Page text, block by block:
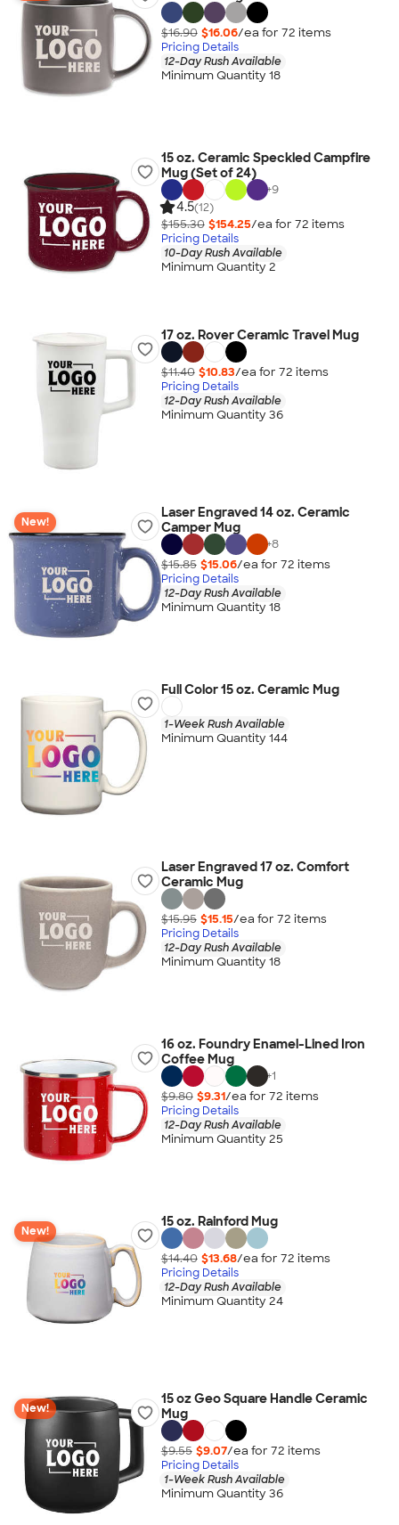
$16.90 $16.06/ea for 72 items
Pricing Details
12-Day Rush Available
Minimum Quantity 18
15 oz. Ceramic Speckled Campfire
Mug (Set of 24)
+9
4.5(12)
$155.30 $154.25/ea for 72 items
Pricing Details
10-Day Rush Available
Minimum Quantity 2
17 oz. Rover Ceramic Travel Mug
$11.40 $10.83/ea for 72 items
Pricing Details
12-Day Rush Available
Minimum Quantity 36
New!
Laser Engraved 14 oz. Ceramic
Camper Mug
+8
$15.85 $15.06/ea for 72 items
Pricing Details
12-Day Rush Available
Minimum Quantity 18
Full Color 15 oz. Ceramic Mug
1-Week Rush Available
Minimum Quantity 144
Laser Engraved 17 oz. Comfort
Ceramic Mug
$15.95 $15.15/ea for 72 items
Pricing Details
12-Day Rush Available
Minimum Quantity 18
16 oz. Foundry Enamel-Lined Iron
Coffee Mug
+1
$9.80 $9.31/ea for 72 items
Pricing Details
12-Day Rush Available
Minimum Quantity 25
New!
15 oz. Rainford Mug
$14.40 $13.68/ea for 72 items
Pricing Details
12-Day Rush Available
Minimum Quantity 24
New!
15 oz Geo Square Handle Ceramic
Mug
$9.55 $9.07/ea for 72 items
Pricing Details
1-Week Rush Available
Minimum Quantity 36